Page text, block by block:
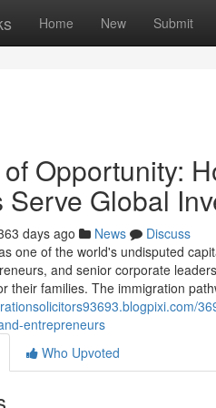
Home New Submit
Opportunity:
Serve Global
days ago News
Discuss
one of the world's undisputed
and senior corporate
their families. The immigration
entrepreneurs
Who Upvoted